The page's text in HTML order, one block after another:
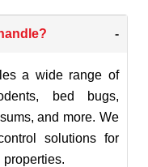
-
a wide range of
bed bugs,
and more. We
solutions for
properties.